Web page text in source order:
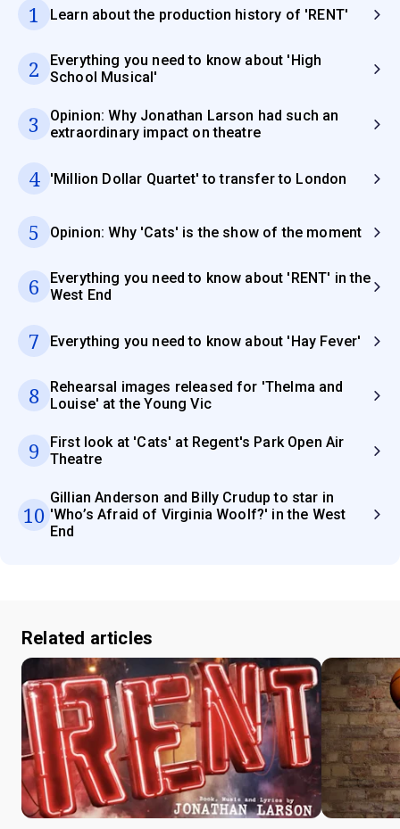
1 Learn about the production history of 'RENT'
2
Everything you need to know about 'High
School Musical'
3
Opinion: Why Jonathan Larson had such an
extraordinary impact on theatre
4 'Million Dollar Quartet' to transfer to London
5 Opinion: Why 'Cats' is the show of the moment
6
Everything you need to know about 'RENT' in the
West End
7 Everything you need to know about 'Hay Fever'
8
Rehearsal images released for 'Thelma and
Louise' at the Young Vic
9
First look at 'Cats' at Regent's Park Open Air
Theatre
10
Gillian Anderson and Billy Crudup to star in
'Who’s Afraid of Virginia Woolf?' in the West
End
Related articles